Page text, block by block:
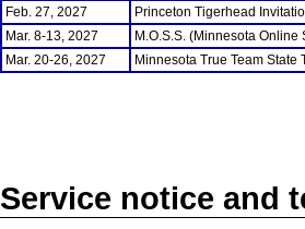
Feb. 27, 2027
Princeton Tigerhead
Mar. 8-13, 2027
M.O.S.S. (Minnesota
Mar. 20-26, 2027
Minnesota True Team State
Service notice and